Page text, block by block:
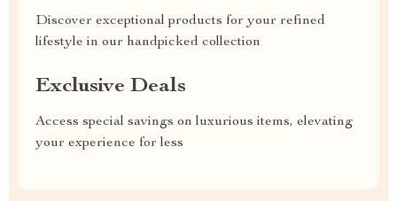
Discover exceptional products for your refined
lifestyle in our handpicked collection
Exclusive Deals
Access special savings on luxurious items, elevating
your experience for less